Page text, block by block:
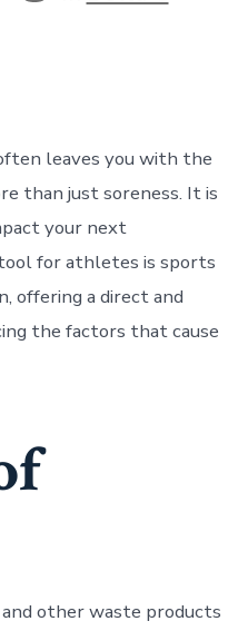
leaves you with the
than just soreness. It is
your next
for athletes is sports
offering a direct and
the factors that cause
other waste products